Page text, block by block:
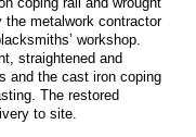
the metalwork contractor
workshop.
straightened and
and the cast iron coping
The restored
to site.